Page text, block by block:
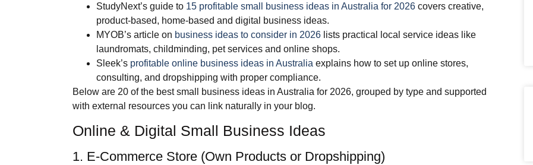
StudyNext’s guide to 15 profitable small business ideas in Australia for 2026 covers creative,
product‑based, home‑based and digital business ideas.
MYOB’s article on business ideas to consider in 2026 lists practical local service ideas like
laundromats, childminding, pet services and online shops.
Sleek’s profitable online business ideas in Australia explains how to set up online stores,
consulting, and dropshipping with proper compliance.
Below are 20 of the best small business ideas in Australia for 2026, grouped by type and supported
with external resources you can link naturally in your blog.
Online & Digital Small Business Ideas
1. E‑Commerce Store (Own Products or Dropshipping)